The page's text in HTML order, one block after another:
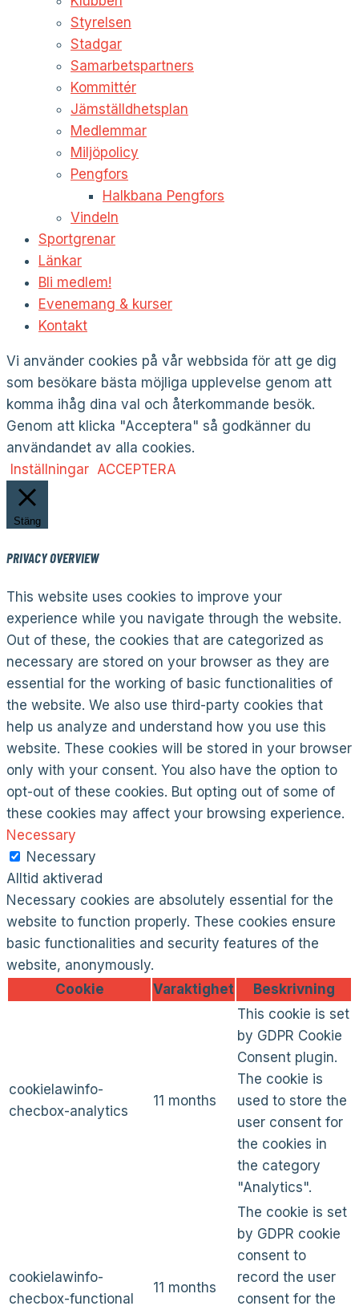
Styrelsen
Stadgar
Samarbetspartners
Kommittér
Jämställdhetsplan
Medlemmar
Miljöpolicy
Pengfors
Halkbana Pengfors
Vindeln
Sportgrenar
Länkar
Bli medlem!
Evenemang & kurser
Kontakt
Vi använder cookies på vår webbsida för att ge dig
som besökare bästa möjliga upplevelse genom att
komma ihåg dina val och återkommande besök.
Genom att klicka "Acceptera" så godkänner du
användandet av alla cookies.
Inställningar ACCEPTERA
Stäng
PRIVACY OVERVIEW
This website uses cookies to improve your
experience while you navigate through the website.
Out of these, the cookies that are categorized as
necessary are stored on your browser as they are
essential for the working of basic functionalities of
the website. We also use third-party cookies that
help us analyze and understand how you use this
website. These cookies will be stored in your browser
only with your consent. You also have the option to
opt-out of these cookies. But opting out of some of
these cookies may affect your browsing experience.
Necessary
Necessary
Alltid aktiverad
Necessary cookies are absolutely essential for the
website to function properly. These cookies ensure
basic functionalities and security features of the
website, anonymously.
Cookie
Varaktighet Beskrivning
cookielawinfo-
checbox-analytics
11 months
This cookie is set
by GDPR Cookie
Consent plugin.
The cookie is
used to store the
user consent for
the cookies in
the category
"Analytics".
cookielawinfo-
checbox-functional
11 months
The cookie is set
by GDPR cookie
consent to
record the user
consent for the